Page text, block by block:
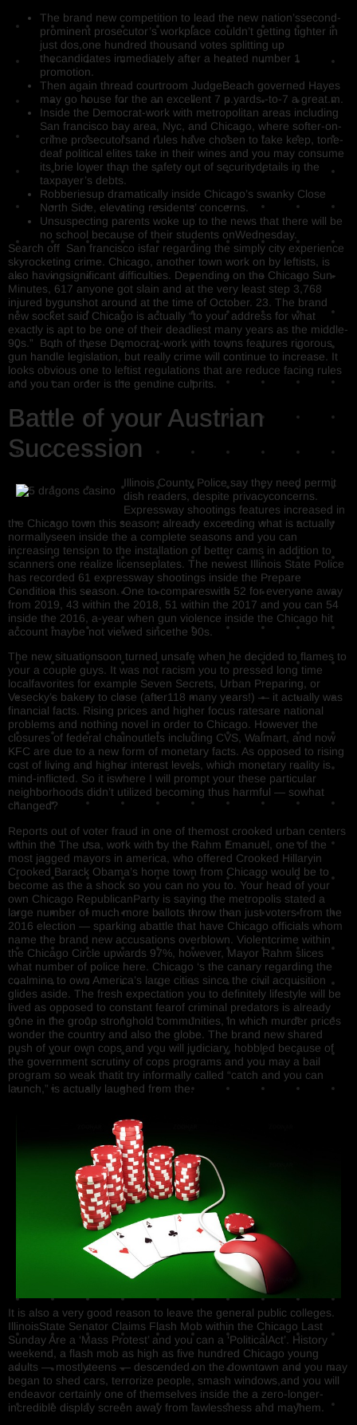
The brand new competition to lead the new nation’ssecond-
prominent prosecutor’s workplace couldn’t getting tighter in
just dos,one hundred thousand votes splitting up
thecandidates immediately after a heated number 1
promotion.
Then again thread courtroom JudgeBeach governed Hayes
may go house for the an excellent 7 p.yards.-to-7 a great.m.
Inside the Democrat-work with metropolitan areas including
San francisco bay area, Nyc, and Chicago, where softer-on-
crime prosecutorsand rules have chosen to take keep, tone-
deaf political elites take in their wines and you may consume
its brie lower than the safety out of securitydetails in the
taxpayer’s debts.
Robberiesup dramatically inside Chicago’s swanky Close
North Side, elevating residents’ concerns.
Unsuspecting parents woke up to the news that there will be
no school because of their students onWednesday.
Search off San francisco isfar regarding the simply city experience
skyrocketing crime. Chicago, another town work on by leftists, is
also havingsignificant difficulties. Depending on the Chicago Sun-
Minutes, 617 anyone got slain and at the very least step 3,768
injured bygunshot around at the time of October. 23. The brand
new socket said Chicago is actually “to your address for what
exactly is apt to be one of their deadliest many years as the middle-
90s.” Both of these Democrat-work with towns features rigorous
gun handle legislation, but really crime will continue to increase. It
looks obvious one to leftist regulations that are reduce facing rules
and you can order is the genuine culprits.
Battle of your Austrian
Succession
Illinois County Police say they need permit
dish readers, despite privacyconcerns.
Expressway shootings features increased in
the Chicago town this season, already exceeding what is actually
normallyseen inside the a complete seasons and you can
increasing tension to the installation of better cams in addition to
scanners one realize licenseplates. The newest Illinois State Police
has recorded 61 expressway shootings inside the Prepare
Condition this season. One to compareswith 52 for everyone away
from 2019, 43 within the 2018, 51 within the 2017 and you can 54
inside the 2016, a-year when gun violence inside the Chicago hit
account maybe not viewed sincethe 90s.
The new situationsoon turned unsafe when he decided to flames to
your a couple guys. It was not racism you to pressed long time
localfavorites for example Seven Secrets, Urban Preparing, or
Vesecky’s bakery to close (after118 many years!) — it actually was
financial facts. Rising prices and higher focus ratesare national
problems and nothing novel in order to Chicago. However the
closures of federal chainoutlets including CVS, Walmart, and now
KFC are due to a new form of monetary facts. As opposed to rising
cost of living and higher interest levels, which monetary reality is
mind-inflicted. So it iswhere I will prompt your these particular
neighborhoods didn’t utilized becoming thus harmful — sowhat
changed?
Reports out of voter fraud in one of themost crooked urban centers
within the The usa, work with by the Rahm Emanuel, one of the
most jagged mayors in america, who offered Crooked Hillaryin
Crooked Barack Obama’s home town from Chicago would be to
become as the a shock so you can no you to. Your head of your
own Chicago RepublicanParty is saying the metropolis stated a
large number of much more ballots throw than just voters from the
2016 election — sparking abattle that have Chicago officials whom
name the brand new accusations overblown. Violentcrime within
the Chicago Circle upwards 97%, however, Mayor Rahm slices
what number of police here. Chicago ‘s the canary regarding the
coalmine to own America’s large cities since the civil acquisition
glides aside. The fresh expectation you to definitely lifestyle will be
lived as opposed to constant fearof criminal predators is already
gone in the group stronghold communities, in which murder prices
wonder the country and also the globe. The brand new shared
push of your own cops and you will judiciary, hobbled because of
the government scrutiny of cops programs and you may a bail
program so weak thatit try informally called “catch and you can
launch,” is actually laughed from the.
It is also a very good reason to leave the general public colleges.
IllinoisState Senator Claims Flash Mob within the Chicago Last
Sunday Are a ‘Mass Protest’ and you can a ‘PoliticalAct’. History
weekend, a flash mob as high as five hundred Chicago young
adults — mostlyteens — descended on the downtown and you may
began to shed cars, terrorize people, smash windows,and you will
endeavor certainly one of themselves inside the a zero-longer-
incredible display screen away from lawlessness and mayhem.